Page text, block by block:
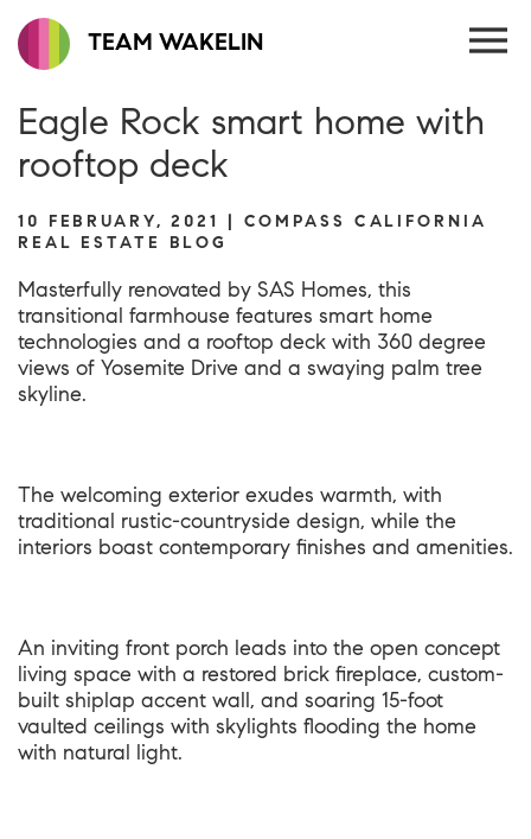
TEAM WAKELIN
Eagle Rock smart home with
rooftop deck
10 FEBRUARY, 2021 | COMPASS CALIFORNIA
REAL ESTATE BLOG
Masterfully renovated by SAS Homes, this
transitional farmhouse features smart home
technologies and a rooftop deck with 360 degree
views of Yosemite Drive and a swaying palm tree
skyline.
The welcoming exterior exudes warmth, with
traditional rustic-countryside design, while the
interiors boast contemporary finishes and amenities.
An inviting front porch leads into the open concept
living space with a restored brick fireplace, custom-
built shiplap accent wall, and soaring 15-foot
vaulted ceilings with skylights flooding the home
with natural light.